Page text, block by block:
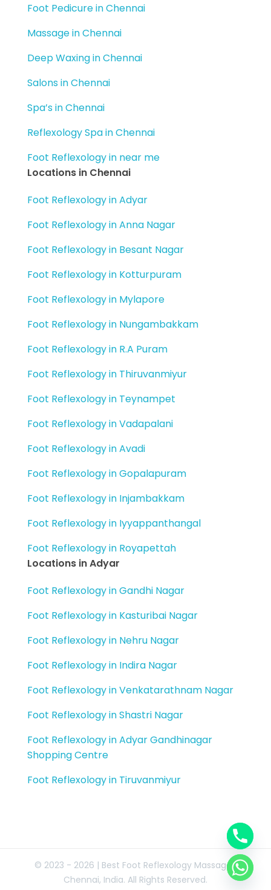
Foot Pedicure in Chennai
Massage in Chennai
Deep Waxing in Chennai
Salons in Chennai
Spa’s in Chennai
Reflexology Spa in Chennai
Foot Reflexology in near me
Locations in Chennai
Foot Reflexology in Adyar
Foot Reflexology in Anna Nagar
Foot Reflexology in Besant Nagar
Foot Reflexology in Kotturpuram
Foot Reflexology in Mylapore
Foot Reflexology in Nungambakkam
Foot Reflexology in R.A Puram
Foot Reflexology in Thiruvanmiyur
Foot Reflexology in Teynampet
Foot Reflexology in Vadapalani
Foot Reflexology in Avadi
Foot Reflexology in Gopalapuram
Foot Reflexology in Injambakkam
Foot Reflexology in Iyyappanthangal
Foot Reflexology in Royapettah
Locations in Adyar
Foot Reflexology in Gandhi Nagar
Foot Reflexology in Kasturibai Nagar
Foot Reflexology in Nehru Nagar
Foot Reflexology in Indira Nagar
Foot Reflexology in Venkatarathnam Nagar
Foot Reflexology in Shastri Nagar
Foot Reflexology in Adyar Gandhinagar
Shopping Centre
Foot Reflexology in Tiruvanmiyur
© 2023 - 2026 | Best Foot Reflexology Massage |
Chennai, India. All Rights Reserved.